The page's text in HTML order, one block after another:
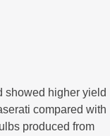
showed higher yield
compared with
produced from